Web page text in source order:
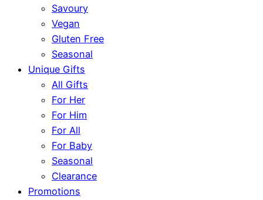
Savoury
Vegan
Gluten Free
Seasonal
Unique Gifts
All Gifts
For Her
For Him
For All
For Baby
Seasonal
Clearance
Promotions